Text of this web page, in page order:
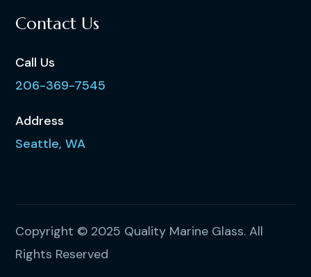
Contact Us
Call Us
206-369-7545
Address
Seattle, WA
Copyright © 2025 Quality Marine Glass. All
Rights Reserved